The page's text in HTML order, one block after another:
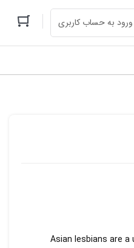
ورود به حساب کاربری
Asian lesbians are